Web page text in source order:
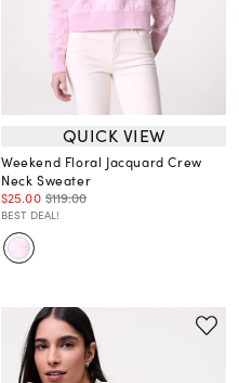
QUICK VIEW
Weekend Floral Jacquard Crew
Neck Sweater
$25.00 $119.00
BEST DEAL!